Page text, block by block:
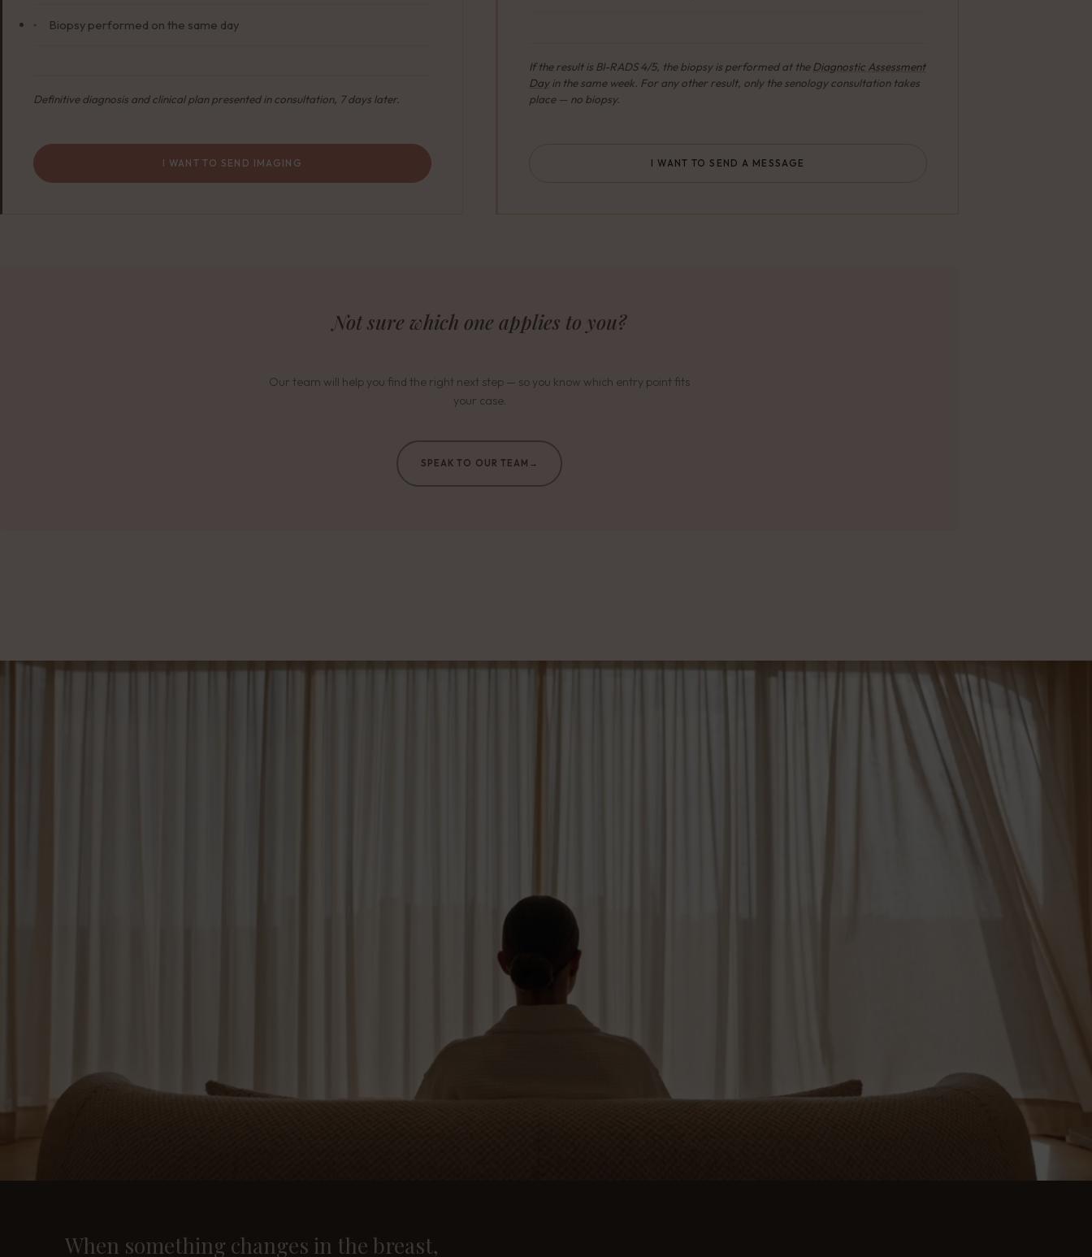
Biopsy performed on the same day
Definitive diagnosis and clinical plan presented in consultation, 7 days later.
I WANT TO SEND IMAGING
If the result is BI-RADS 4/5, the biopsy is performed at theDiagnostic Assessment
Dayin the same week. For any other result, only the senology consultation takes
place — no biopsy.
I WANT TO SEND A MESSAGE
Not sure which one applies to you?
Our team will help you find the right next step — so you know which entry point fits
your case.
SPEAK TO OUR TEAM
When something changes in the breast,